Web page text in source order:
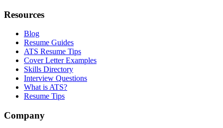
Resources
Blog
Resume Guides
ATS Resume Tips
Cover Letter Examples
Skills Directory
Interview Questions
What is ATS?
Resume Tips
Company